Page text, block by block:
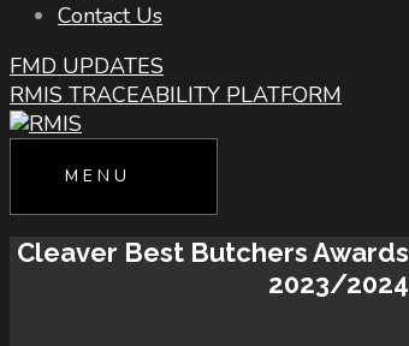
Contact Us
FMD UPDATES
RMIS TRACEABILITY PLATFORM
MENU
Cleaver Best Butchers Awards
2023/2024